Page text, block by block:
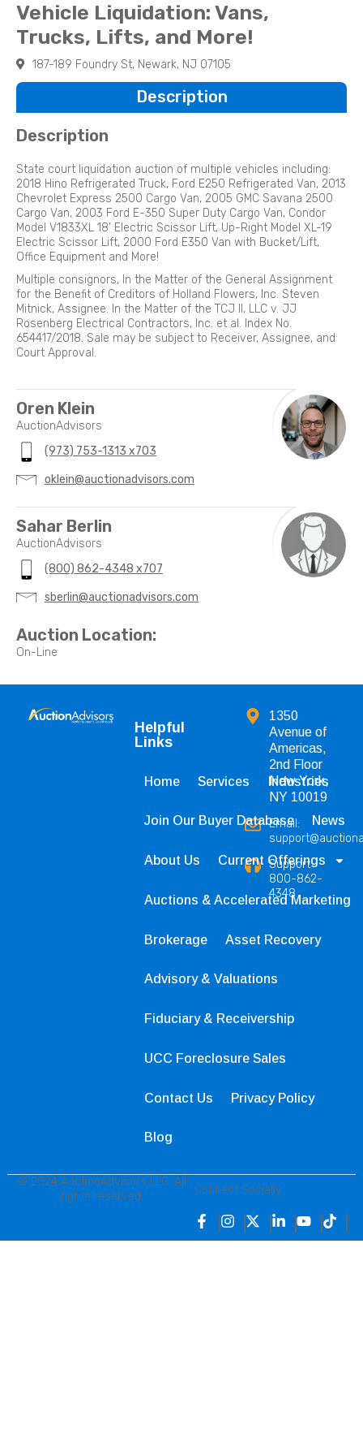
Vehicle Liquidation: Vans,
Trucks, Lifts, and More!
187-189 Foundry St, Newark, NJ 07105
Description
Description
State court liquidation auction of multiple vehicles including:
2018 Hino Refrigerated Truck, Ford E250 Refrigerated Van, 2013
Chevrolet Express 2500 Cargo Van, 2005 GMC Savana 2500
Cargo Van, 2003 Ford E-350 Super Duty Cargo Van, Condor
Model V1833XL 18’ Electric Scissor Lift, Up-Right Model XL-19
Electric Scissor Lift, 2000 Ford E350 Van with Bucket/Lift,
Office Equipment and More!
Multiple consignors, In the Matter of the General Assignment
for the Benefit of Creditors of Holland Flowers, Inc. Steven
Mitnick, Assignee. In the Matter of the TCJ II, LLC v. JJ
Rosenberg Electrical Contractors, Inc. et al. Index No.
654417/2018. Sale may be subject to Receiver, Assignee, and
Court Approval.
Oren Klein
AuctionAdvisors
(973) 753-1313 x703
oklein@auctionadvisors.com
Sahar Berlin
AuctionAdvisors
(800) 862-4348 x707
sberlin@auctionadvisors.com
Auction Location:
On-Line
Helpful
Links
Home Services Industries
Join Our Buyer Database News
About Us Current Offerings
Auctions & Accelerated Marketing
Brokerage Asset Recovery
Advisory & Valuations
Fiduciary & Receivership
UCC Foreclosure Sales
Contact Us Privacy Policy
Blog
1350
Avenue of
Americas,
2nd Floor
New York,
NY 10019
Email:
Support
800-862-
4348
© 2024 AuctionAdvisors LLC. All
rights reserved.
Connect Socially